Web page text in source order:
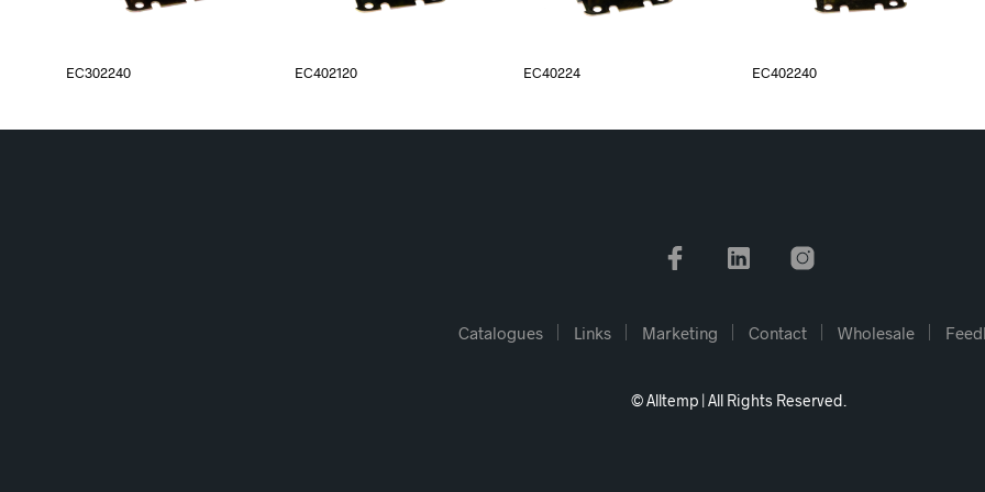
EC302240 EC402120 EC40224 EC402240
Catalogues Links Marketing Contact Wholesale
© Alltemp | All Rights Reserved.